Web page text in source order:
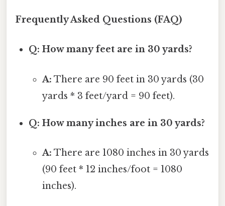
Frequently Asked Questions (FAQ)
Q: How many feet are in 30 yards?
A: There are 90 feet in 30 yards (30
yards * 3 feet/yard = 90 feet).
Q: How many inches are in 30 yards?
A: There are 1080 inches in 30 yards
(90 feet * 12 inches/foot = 1080
inches).